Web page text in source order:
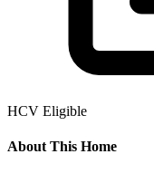
HCV Eligible
About This Home